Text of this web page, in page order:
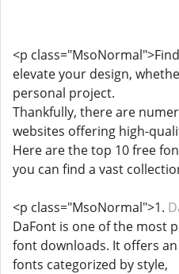
<p
elevate your design,
personal project.
Thankfully, there are
websites offering high-
Here are the top 10 free
you can find a vast
<p class="MsoNormal">1.
DaFont is one of the most
font downloads. It offers
fonts categorized by style,